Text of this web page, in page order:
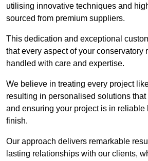
utilising innovative techniques and
sourced from premium suppliers.
This dedication and exceptional
that every aspect of your conservatory
handled with care and expertise.
We believe in treating every project
resulting in personalised solutions
and ensuring your project is in reliable
finish.
Our approach delivers remarkable
lasting relationships with our clients,